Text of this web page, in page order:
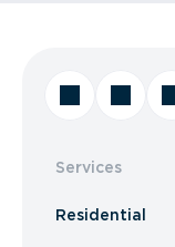
Services
Residential